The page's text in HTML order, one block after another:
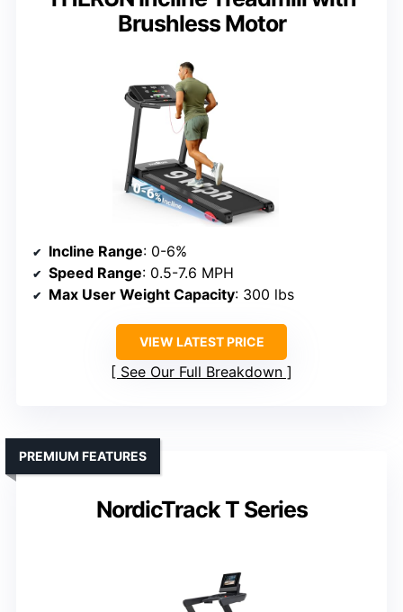
Brushless Motor
Incline Range: 0-6%
Speed Range: 0.5-7.6 MPH
Max User Weight Capacity: 300 lbs
VIEW LATEST PRICE
See Our Full Breakdown
NordicTrack T Series
PREMIUM FEATURES